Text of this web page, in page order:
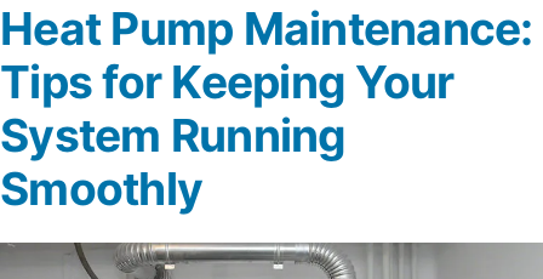
Heat Pump Maintenance:
Tips for Keeping Your
System Running
Smoothly